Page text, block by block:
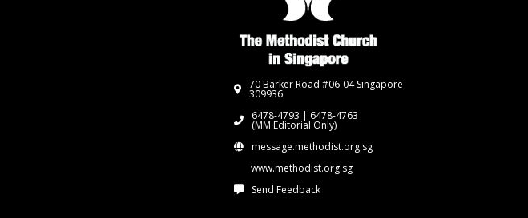
70 Barker Road #06-04 Singapore
309936
6478-4793 | 6478-4763
(MM Editorial Only)
message.methodist.org.sg
www.methodist.org.sg
Send Feedback